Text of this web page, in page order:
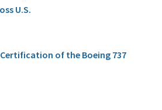
U.S.
of the Boeing 737